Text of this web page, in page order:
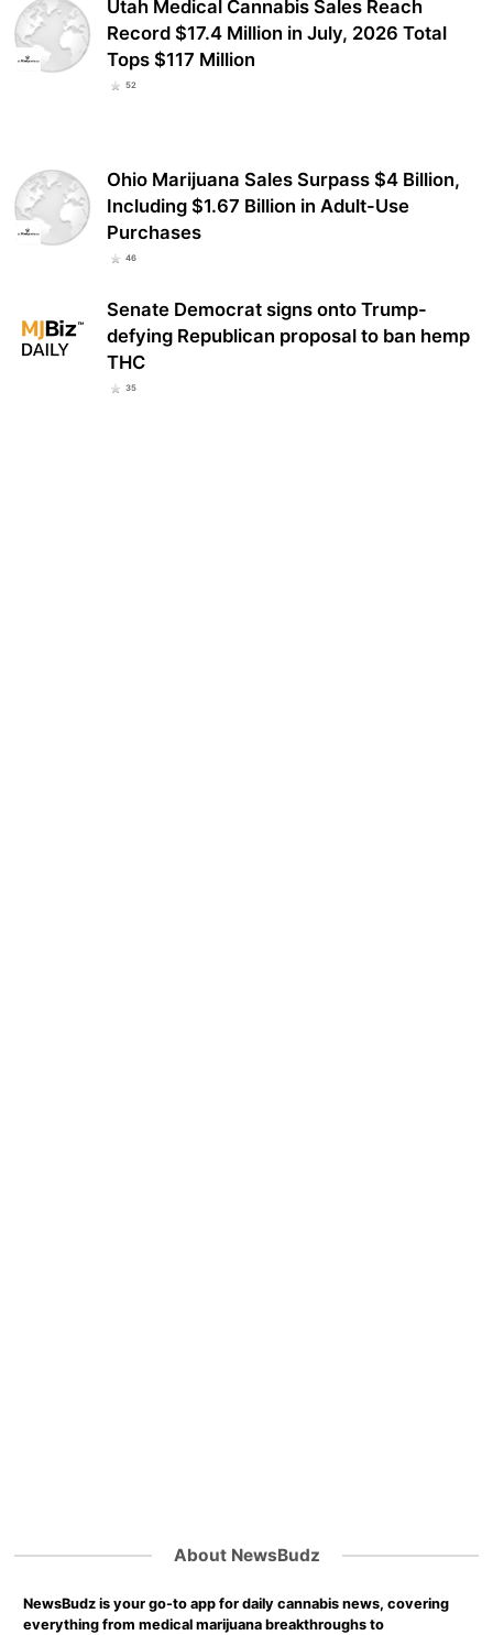
Utah Medical Cannabis Sales Reach
Record $17.4 Million in July, 2026 Total
Tops $117 Million
52
Ohio Marijuana Sales Surpass $4 Billion,
Including $1.67 Billion in Adult-Use
Purchases
46
Senate Democrat signs onto Trump-
defying Republican proposal to ban hemp
THC
35
About NewsBudz
NewsBudz is your go-to app for daily cannabis news, covering
everything from medical marijuana breakthroughs to